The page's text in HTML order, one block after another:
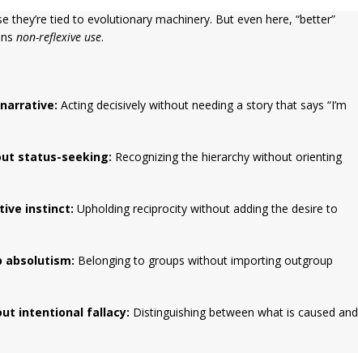
they’re tied to evolutionary machinery. But even here, “better”
non-reflexive use.
Acting decisively without needing a story that says “I’m
status-seeking: Recognizing the hierarchy without orienting
instinct: Upholding reciprocity without adding the desire to
absolutism: Belonging to groups without importing outgroup
intentional fallacy: Distinguishing between what is caused and